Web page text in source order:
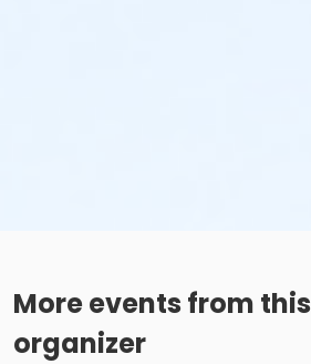
More events from this
organizer